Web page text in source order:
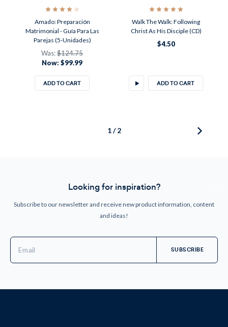
Amado: Preparación
Matrimonial - Guía Para Las
Parejas (5-Unidades)
Was:$124.75
Now: $99.99
ADD TO CART
Walk The Walk: Following
Christ As His Disciple (CD)
$4.50
ADD TO CART
1 / 2
Looking for inspiration?
Subscribe to our newsletter and receive new product information, content
and ideas!
Address